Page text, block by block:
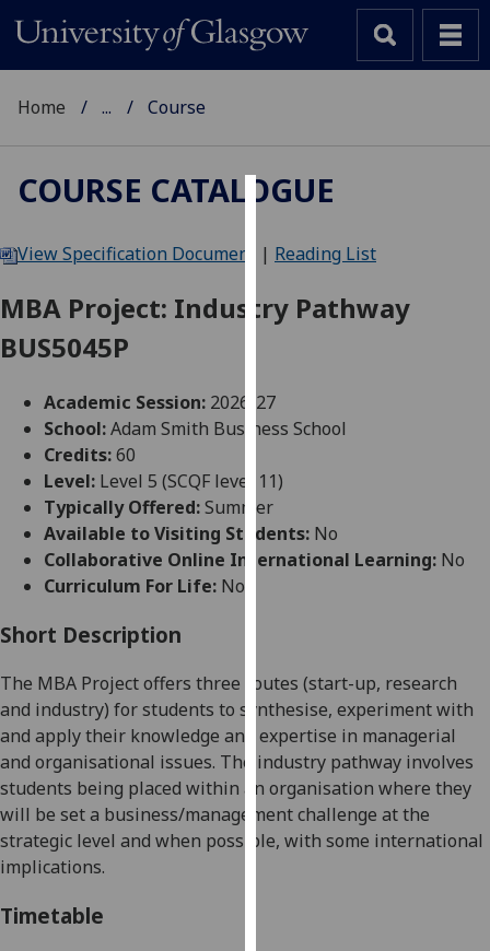
We
cookies
user
experience
allow
for
personalised
advertising
can
find
out
more
about
cookies
and
Home ... Course
COURSE CATALOGUE
View Specification Document | Reading List
MBA Project: Industry Pathway
BUS5045P
Academic Session: 2026-27
School:Adam Smith Business School
Credits:60
Level: Level 5 (SCQF level 11)
Typically Offered:Summer
Available to Visiting Students: No
Collaborative Online International Learning: No
Curriculum For Life: No
Short Description
The MBA Project offers three routes (start-up, research
and industry) for students to synthesise, experiment with
and apply their knowledge and expertise in managerial
and organisational issues. The industry pathway involves
students being placed within an organisation where they
will be set a business/management challenge at the
strategic level and when possible, with some international
implications.
Timetable